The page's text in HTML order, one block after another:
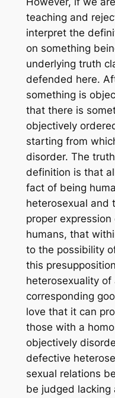
teaching and
interpret the
on something
underlying truth
defended here.
something is
that there is
objectively
starting from
disorder. The
definition is that
fact of being
heterosexual and
proper
humans, that
to the possibility
this
heterosexuality of
corresponding
love that it can
those with a
objectively
defective
sexual relations
be judged lacking